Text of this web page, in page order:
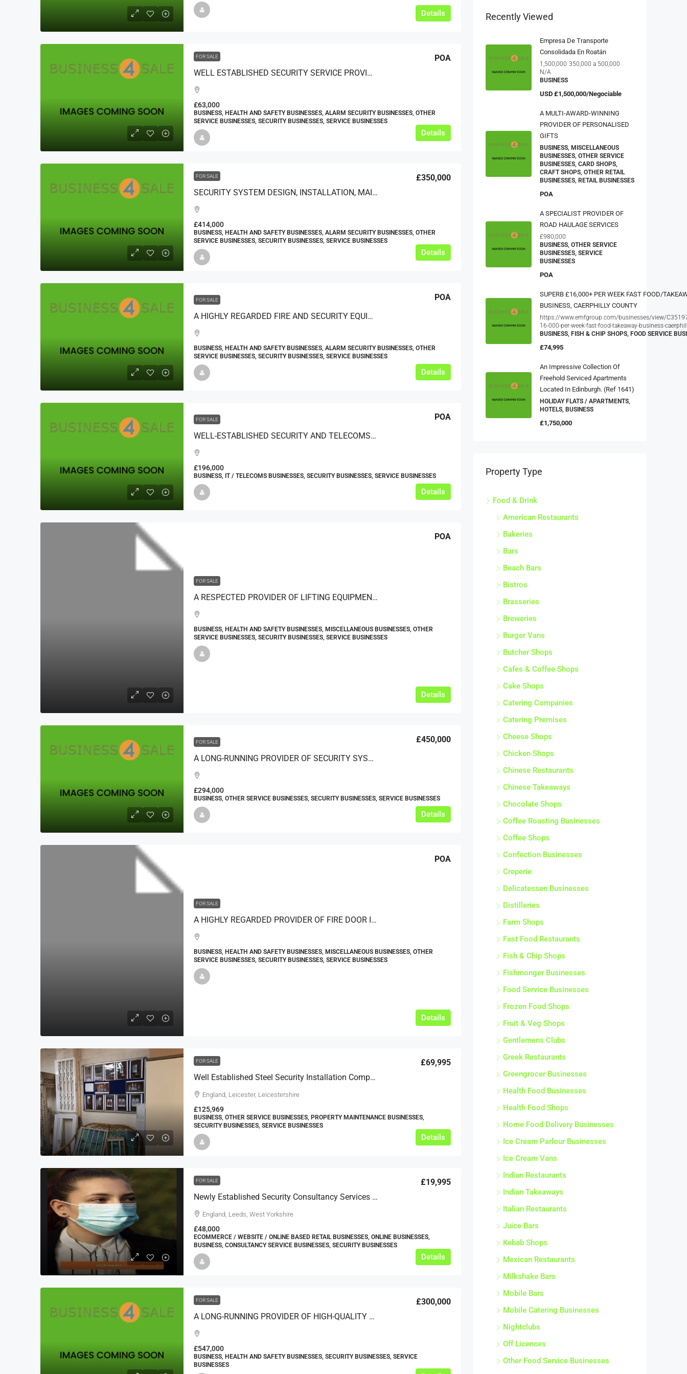
Details
FOR SALE
WELL ESTABLISHED SECURITY SERVICE PROVIDER
POA
£63,000
BUSINESS, HEALTH AND SAFETY BUSINESSES, ALARM SECURITY BUSINESSES, OTHER
SERVICE BUSINESSES, SECURITY BUSINESSES, SERVICE BUSINESSES
Details
FOR SALE
SECURITY SYSTEM DESIGN, INSTALLATION, MAINTENANCE AND TRAINING SERVICES
£350,000
£414,000
BUSINESS, HEALTH AND SAFETY BUSINESSES, ALARM SECURITY BUSINESSES, OTHER
SERVICE BUSINESSES, SECURITY BUSINESSES, SERVICE BUSINESSES
Details
FOR SALE
A HIGHLY REGARDED FIRE AND SECURITY EQUIPMENT INSTALLATION, MAINTENANCE, AND REPAIR SERVICE OPERATING NATIONALLY
POA
BUSINESS, HEALTH AND SAFETY BUSINESSES, ALARM SECURITY BUSINESSES, OTHER
SERVICE BUSINESSES, SECURITY BUSINESSES, SERVICE BUSINESSES
Details
FOR SALE
WELL-ESTABLISHED SECURITY AND TELECOMS BUSINESS
POA
£196,000
BUSINESS, IT / TELECOMS BUSINESSES, SECURITY BUSINESSES, SERVICE BUSINESSES
Details
FOR SALE
A RESPECTED PROVIDER OF LIFTING EQUIPMENT HIRE, SALES, SERVICING, REPAIRS AND INSPECTIONS — BASED IN NORTHERN ENGLAND
POA
BUSINESS, HEALTH AND SAFETY BUSINESSES, MISCELLANEOUS BUSINESSES, OTHER
SERVICE BUSINESSES, SECURITY BUSINESSES, SERVICE BUSINESSES
Details
FOR SALE
A LONG-RUNNING PROVIDER OF SECURITY SYSTEM INSTALLATION AND MAINTENANCE SOLUTIONS
£450,000
£294,000
BUSINESS, OTHER SERVICE BUSINESSES, SECURITY BUSINESSES, SERVICE BUSINESSES
Details
FOR SALE
A HIGHLY REGARDED PROVIDER OF FIRE DOOR INSPECTIONS, INSTALLATIONS AND MAINTENANCE – BASED IN SOUTH EAST ENGLAND
POA
BUSINESS, HEALTH AND SAFETY BUSINESSES, MISCELLANEOUS BUSINESSES, OTHER
SERVICE BUSINESSES, SECURITY BUSINESSES, SERVICE BUSINESSES
Details
FOR SALE
Well Established Steel Security Installation Company For Sale
£69,995
England, Leicester, Leicestershire
£125,969
BUSINESS, OTHER SERVICE BUSINESSES, PROPERTY MAINTENANCE BUSINESSES,
SECURITY BUSINESSES, SERVICE BUSINESSES
Details
FOR SALE
Newly Established Security Consultancy Services Business For Sale
£19,995
England, Leeds, West Yorkshire
£48,000
ECOMMERCE / WEBSITE / ONLINE BASED RETAIL BUSINESSES, ONLINE BUSINESSES,
BUSINESS, CONSULTANCY SERVICE BUSINESSES, SECURITY BUSINESSES
Details
FOR SALE
A LONG-RUNNING PROVIDER OF HIGH-QUALITY SECURITY SERVICES THROUGHOUT THE SOUTH OF ENGLAND
£300,000
£547,000
BUSINESS, HEALTH AND SAFETY BUSINESSES, SECURITY BUSINESSES, SERVICE
BUSINESSES
Recently Viewed
Empresa De Transporte
Consolidada En Roatán
1,500,000 350,000 a 500,000
N/A
BUSINESS
USD £1,500,000/Negociable
A MULTI-AWARD-WINNING
PROVIDER OF PERSONALISED
GIFTS
BUSINESS, MISCELLANEOUS
BUSINESSES, OTHER SERVICE
BUSINESSES, CARD SHOPS,
CRAFT SHOPS, OTHER RETAIL
BUSINESSES, RETAIL BUSINESSES
POA
A SPECIALIST PROVIDER OF
ROAD HAULAGE SERVICES
£980,000
BUSINESS, OTHER SERVICE
BUSINESSES, SERVICE
BUSINESSES
POA
SUPERB £16,000+ PER WEEK FAST FOOD/
BUSINESS, CAERPHILLY COUNTY
https://www.emfgroup.com/businesses/view/
16-000-per-week-fast-food-takeaway-business-
BUSINESS, FISH & CHIP SHOPS, FOOD SERVICE
£74,995
An Impressive Collection Of
Freehold Serviced Apartments
Located In Edinburgh. (ref 1641)
HOLIDAY FLATS / APARTMENTS,
HOTELS, BUSINESS
£1,750,000
Property Type
Food & Drink
American Restaurants
Bakeries
Bars
Beach Bars
Bistros
Brasseries
Breweries
Burger Vans
Butcher Shops
Cafes & Coffee Shops
Cake Shops
Catering Companies
Catering Premises
Cheese Shops
Chicken Shops
Chinese Restaurants
Chinese Takeaways
Chocolate Shops
Coffee Roasting Businesses
Coffee Shops
Confection Businesses
Creperie
Delicatessen Businesses
Distilleries
Farm Shops
Fast Food Restaurants
Fish & Chip Shops
Fishmonger Businesses
Food Service Businesses
Frozen Food Shops
Fruit & Veg Shops
Gentlemens Clubs
Greek Restaurants
Greengrocer Businesses
Health Food Businesses
Health Food Shops
Home Food Delivery Businesses
Ice Cream Parlour Businesses
Ice Cream Vans
Indian Restaurants
Indian Takeaways
Italian Restaurants
Juice Bars
Kebab Shops
Mexican Restaurants
Milkshake Bars
Mobile Bars
Mobile Catering Businesses
Nightclubs
Off Licences
Other Food Service Businesses